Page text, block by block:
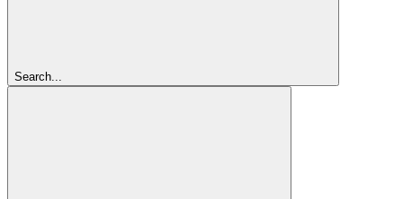
Search...